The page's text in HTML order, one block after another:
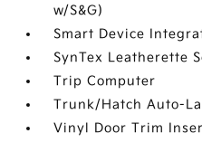
w/S&G)
Smart Device
SynTex Leatherette
Trip Computer
Trunk/Hatch Auto-
Vinyl Door Trim